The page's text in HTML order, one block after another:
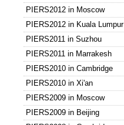
PIERS2012 in Moscow
PIERS2012 in Kuala Lumpur
PIERS2011 in Suzhou
PIERS2011 in Marrakesh
PIERS2010 in Cambridge
PIERS2010 in Xi'an
PIERS2009 in Moscow
PIERS2009 in Beijing